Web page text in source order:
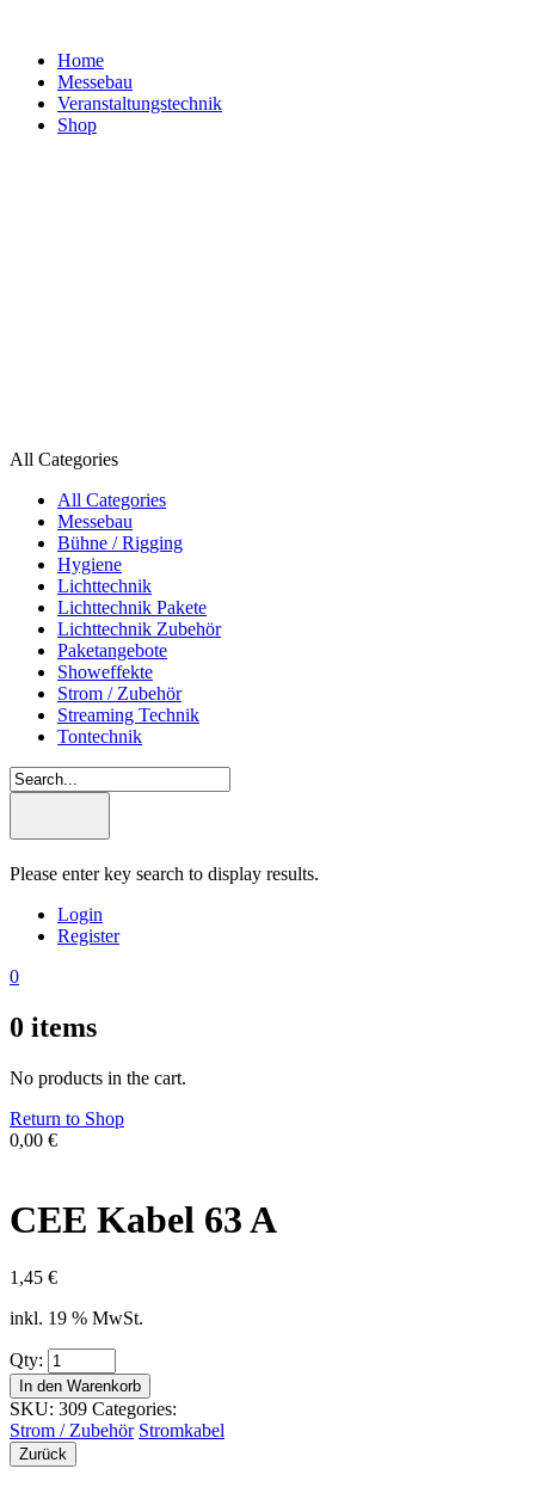
Home
Messebau
Veranstaltungs­technik
Shop
All Categories
All Categories
Messebau
Bühne / Rigging
Hygiene
Lichttechnik
Lichttechnik Pakete
Lichttechnik Zubehör
Paketangebote
Showeffekte
Strom / Zubehör
Streaming Technik
Tontechnik
Please enter key search to display results.
Login
Register
0
0 items
No products in the cart.
Return to Shop
0,00 €
CEE Kabel 63 A
1,45 €
inkl. 19 % MwSt.
Qty:
In den Warenkorb
SKU: 309 Categories:
Strom / Zubehör Stromkabel
Zurück